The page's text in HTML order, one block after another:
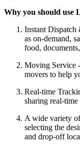
Why you should use
Instant
as on-demand,
food,
Moving Service
movers to help
Real-time
sharing real-
A wide variety
selecting the
and drop-off